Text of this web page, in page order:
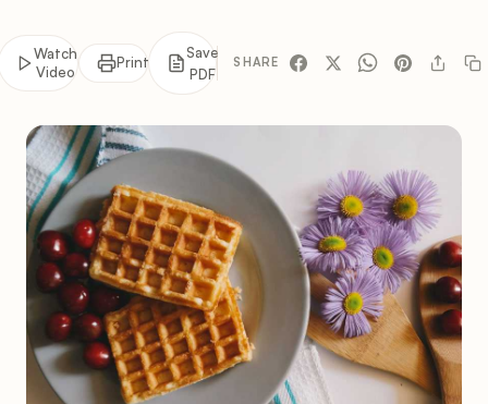
Watch
Video
Print
Save
PDF
SHARE